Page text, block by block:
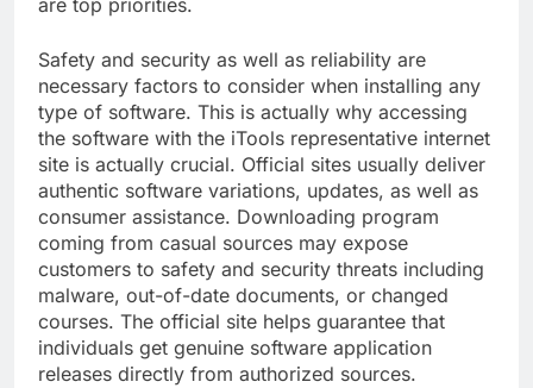
are top priorities.
Safety and security as well as reliability are
necessary factors to consider when installing any
type of software. This is actually why accessing
the software with the iTools representative internet
site is actually crucial. Official sites usually deliver
authentic software variations, updates, as well as
consumer assistance. Downloading program
coming from casual sources may expose
customers to safety and security threats including
malware, out-of-date documents, or changed
courses. The official site helps guarantee that
individuals get genuine software application
releases directly from authorized sources.